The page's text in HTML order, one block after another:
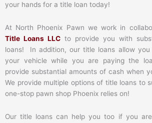
your hands for a title loan today!
At North Phoenix Pawn we work in
Title Loans LLC to provide you with
loans! In addition, our title loans allow
your vehicle while you are paying the
provide substantial amounts of cash when
We provide multiple options of title loans to
one-stop pawn shop Phoenix relies on!
Our title loans can help you too if you